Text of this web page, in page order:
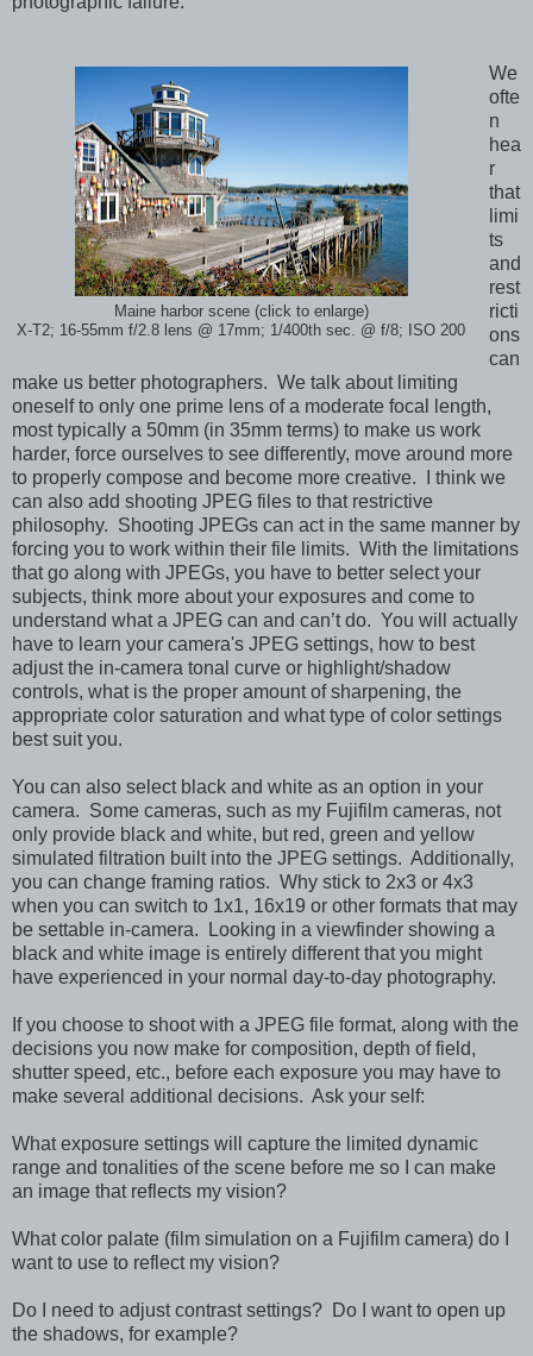
Maine harbor scene (click to enlarge)
X-T2; 16-55mm f/2.8 lens @ 17mm; 1/400th sec. @ f/8; ISO 200
We
ofte
n
hea
r
that
limi
ts
and
rest
ricti
ons
can
make us better photographers. We talk about limiting
oneself to only one prime lens of a moderate focal length,
most typically a 50mm (in 35mm terms) to make us work
harder, force ourselves to see differently, move around more
to properly compose and become more creative. I think we
can also add shooting JPEG files to that restrictive
philosophy. Shooting JPEGs can act in the same manner by
forcing you to work within their file limits. With the limitations
that go along with JPEGs, you have to better select your
subjects, think more about your exposures and come to
understand what a JPEG can and can’t do. You will actually
have to learn your camera's JPEG settings, how to best
adjust the in-camera tonal curve or highlight/shadow
controls, what is the proper amount of sharpening, the
appropriate color saturation and what type of color settings
best suit you.
You can also select black and white as an option in your
camera. Some cameras, such as my Fujifilm cameras, not
only provide black and white, but red, green and yellow
simulated filtration built into the JPEG settings. Additionally,
you can change framing ratios. Why stick to 2x3 or 4x3
when you can switch to 1x1, 16x19 or other formats that may
be settable in-camera. Looking in a viewfinder showing a
black and white image is entirely different that you might
have experienced in your normal day-to-day photography.
If you choose to shoot with a JPEG file format, along with the
decisions you now make for composition, depth of field,
shutter speed, etc., before each exposure you may have to
make several additional decisions. Ask your self:
What exposure settings will capture the limited dynamic
range and tonalities of the scene before me so I can make
an image that reflects my vision?
What color palate (film simulation on a Fujifilm camera) do I
want to use to reflect my vision?
Do I need to adjust contrast settings? Do I want to open up
the shadows, for example?